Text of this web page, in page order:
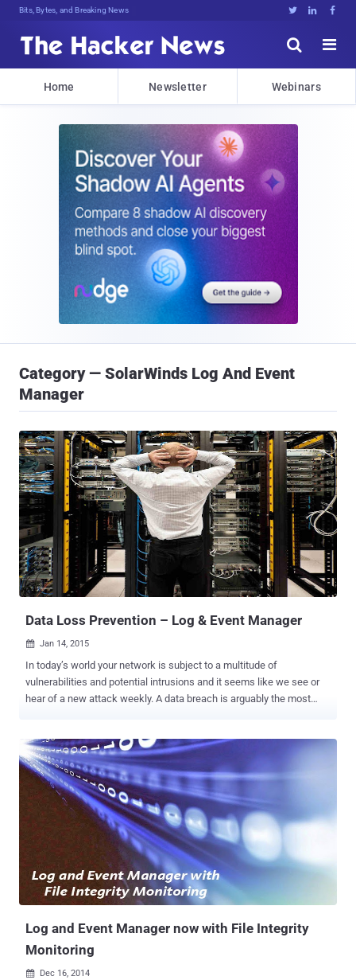
Bits, Bytes, and Breaking News   


Home Newsletter Webinars
Category — SolarWinds Log And Event
Manager
Data Loss Prevention – Log & Event Manager
 Jan 14, 2015
In today’s world your network is subject to a multitude of
vulnerabilities and potential intrusions and it seems like we see or
hear of a new attack weekly. A data breach is arguably the most
loss or leakage of sensitive data can result in serious damage to an
organization, including: Loss of intellectual property Loss of
copyrighted information Compliance violations Damage to corporate
reputation/brand Loss of customer loyalty Loss of future business
opportunities Lawsuits and ongoing litigation Financial and criminal
data loss, we recommend using a Security Information and Event
Management ( SIEM ) technology such as SolarWinds® Log & Event
Manager . If you’re not familiar with Log & Event Manager (LEM), it’s
a comprehensive SIEM product, packaged in an ea...
Log and Event Manager now with File Integrity
Monitoring
 Dec 16, 2014